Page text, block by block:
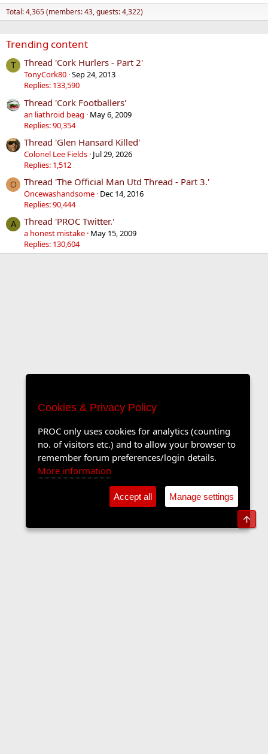
Total: 4,365 (members: 43, guests: 4,322)
Trending content
T Thread 'Cork Hurlers - Part 2'
TonyCork80 Sep 24, 2013
Replies: 133,590
Thread 'Cork Footballers'
an liathroid beag
May 6, 2009
Replies: 90,354
Thread 'Glen Hansard Killed'
Colonel Lee Fields Jul 29, 2026
Replies: 1,512
O Thread 'The Official Man Utd Thread - Part 3.'
Oncewashandsome Dec 14, 2016
Replies: 90,444
A Thread 'PROC Twitter.'
a honest mistake May 15, 2009
Replies: 130,604
Cookies & Privacy Policy
PROC only uses cookies for analytics (counting
no. of visitors etc.) and to allow your browser to
remember forum preferences/login details.
More information
Accept all Manage settings